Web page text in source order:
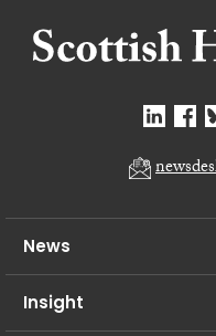
News
Insight